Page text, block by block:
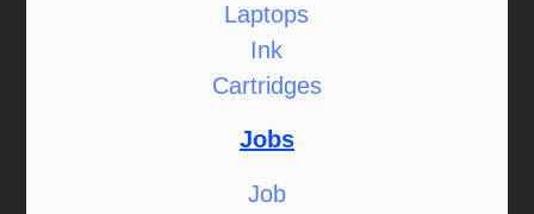
Laptops
Ink
Cartridges
Jobs
Job